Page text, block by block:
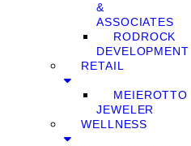
&
ASSOCIATES
RODROCK
DEVELOPMENT
RETAIL
MEIEROTTO
JEWELER
WELLNESS